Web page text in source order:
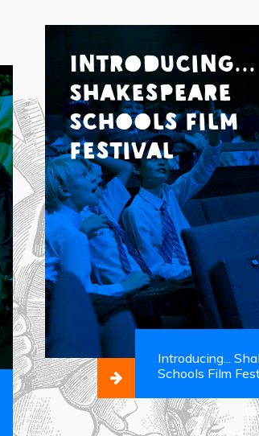
Introducing...
Shakespeare
Schools Film
Festival
Introducing...
Schools Film